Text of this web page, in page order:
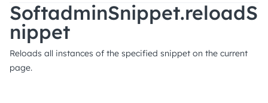
SoftadminSnippet.reloadS
nippet
Reloads all instances of the specified snippet on the current
page.